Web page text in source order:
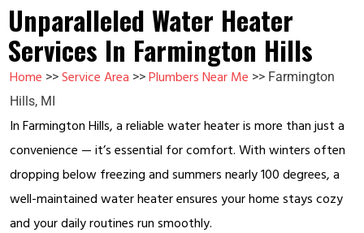
Unparalleled Water Heater
Services In Farmington Hills
Home >> Service Area >> Plumbers Near Me >> Farmington
Hills, MI
In Farmington Hills, a reliable water heater is more than just a
convenience — it’s essential for comfort. With winters often
dropping below freezing and summers nearly 100 degrees, a
well-maintained water heater ensures your home stays cozy
and your daily routines run smoothly.